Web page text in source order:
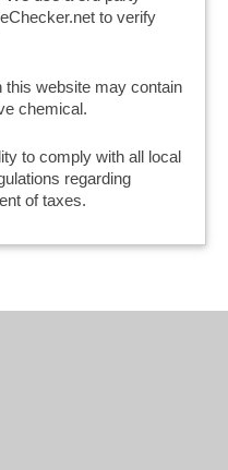
to verify
website may contain
chemical.
to comply with all local
regarding
of taxes.